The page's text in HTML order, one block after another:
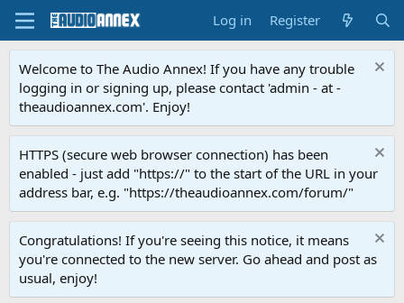
Log in Register
Welcome to The Audio Annex! If you have any trouble
logging in or signing up, please contact 'admin - at -
theaudioannex.com'. Enjoy!
HTTPS (secure web browser connection) has been
enabled - just add "https://" to the start of the URL in your
address bar, e.g. "https://theaudioannex.com/forum/"
Congratulations! If you're seeing this notice, it means
you're connected to the new server. Go ahead and post as
usual, enjoy!